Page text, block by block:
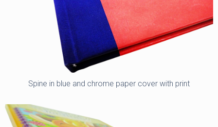
Spine in blue and chrome paper cover with print